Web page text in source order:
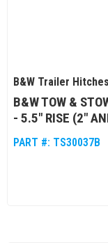
B&W Trailer Hitches
B&W TOW &
- 5.5" RISE (2"
PART #: TS30037B